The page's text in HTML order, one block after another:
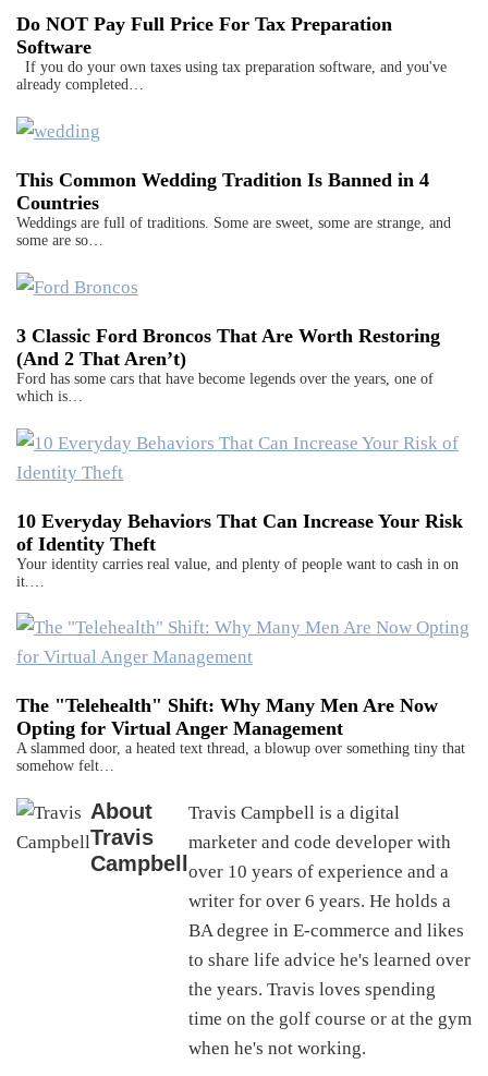
Do NOT Pay Full Price For Tax Preparation
Software
If you do your own taxes using tax preparation software, and you've
already completed…
This Common Wedding Tradition Is Banned in 4
Countries
Weddings are full of traditions. Some are sweet, some are strange, and
some are so…
3 Classic Ford Broncos That Are Worth Restoring
(And 2 That Aren’t)
Ford has some cars that have become legends over the years, one of
which is…
10 Everyday Behaviors That Can Increase Your Risk
of Identity Theft
Your identity carries real value, and plenty of people want to cash in on
it.…
The "Telehealth" Shift: Why Many Men Are Now
Opting for Virtual Anger Management
A slammed door, a heated text thread, a blowup over something tiny that
somehow felt…
About
Travis
Campbell
Travis Campbell is a digital
marketer and code developer with
over 10 years of experience and a
writer for over 6 years. He holds a
BA degree in E-commerce and likes
to share life advice he's learned over
the years. Travis loves spending
time on the golf course or at the gym
when he's not working.